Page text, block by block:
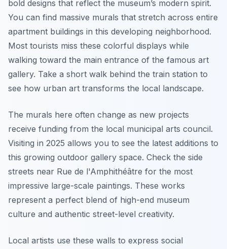
bold designs that reflect the museum’s modern spirit.
You can find massive murals that stretch across entire
apartment buildings in this developing neighborhood.
Most tourists miss these colorful displays while
walking toward the main entrance of the famous art
gallery. Take a short walk behind the train station to
see how urban art transforms the local landscape.
The murals here often change as new projects
receive funding from the local municipal arts council.
Visiting in 2025 allows you to see the latest additions to
this growing outdoor gallery space. Check the side
streets near Rue de l'Amphithéâtre for the most
impressive large-scale paintings. These works
represent a perfect blend of high-end museum
culture and authentic street-level creativity.
Local artists use these walls to express social